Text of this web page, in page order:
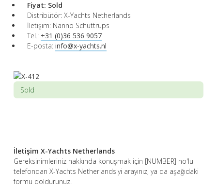
Fiyat: Sold
Distribütör: X-Yachts Netherlands
İletişim: Nanno Schuttrups
Tel.: +31 (0)36 536 9057
E-posta: info@x-yachts.nl
Sold
İletişim X-Yachts Netherlands
Gereksinimleriniz hakkında konuşmak için [NUMBER] no'lu
telefondan X-Yachts Netherlands'yi arayınız, ya da aşağıdaki
formu doldurunuz.